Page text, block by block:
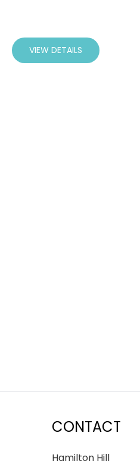
VIEW DETAILS
CONTACT
Hamilton Hill